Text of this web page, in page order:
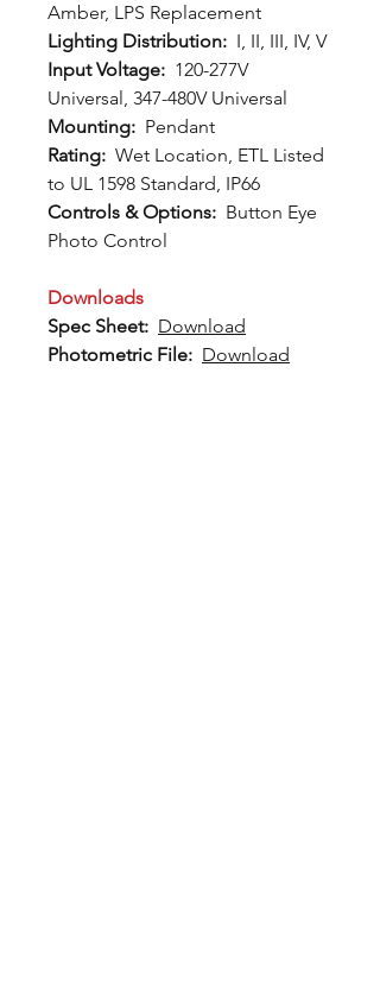
Amber, LPS Replacement
Lighting Distribution: I, II, III, IV, V
Input Voltage: 120-277V
Universal, 347-480V Universal
Mounting: Pendant
Rating: Wet Location, ETL Listed
to UL 1598 Standard, IP66
Controls & Options: Button Eye
Photo Control
Downloads
Spec Sheet: Download
Photometric File: Download